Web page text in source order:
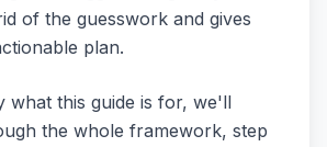
of the guesswork and gives
plan.
what this guide is for, we'll
the whole framework, step